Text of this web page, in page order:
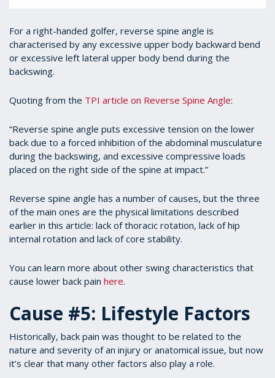
For a right-handed golfer, reverse spine angle is
characterised by any excessive upper body backward bend
or excessive left lateral upper body bend during the
backswing.
Quoting from the TPI article on Reverse Spine Angle:
“Reverse spine angle puts excessive tension on the lower
back due to a forced inhibition of the abdominal musculature
during the backswing, and excessive compressive loads
placed on the right side of the spine at impact.”
Reverse spine angle has a number of causes, but the three
of the main ones are the physical limitations described
earlier in this article: lack of thoracic rotation, lack of hip
internal rotation and lack of core stability.
You can learn more about other swing characteristics that
cause lower back pain here.
Cause #5: Lifestyle Factors
Historically, back pain was thought to be related to the
nature and severity of an injury or anatomical issue, but now
it’s clear that many other factors also play a role.